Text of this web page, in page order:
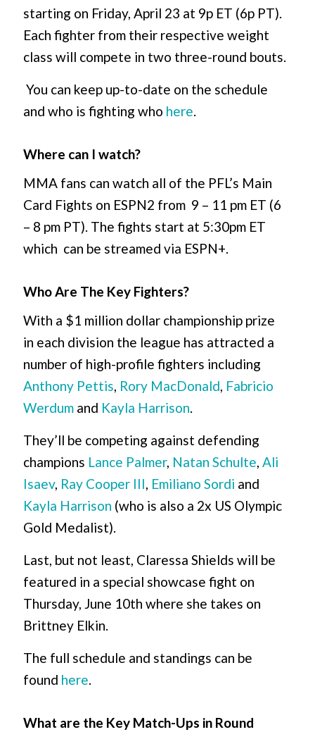
starting on Friday, April 23 at 9p ET (6p PT).
Each fighter from their respective weight
class will compete in two three-round bouts.
You can keep up-to-date on the schedule
and who is fighting who here.
Where can I watch?
MMA fans can watch all of the PFL’s Main
Card Fights on ESPN2 from 9 – 11 pm ET (6
– 8 pm PT). The fights start at 5:30pm ET
which can be streamed via ESPN+.
Who Are The Key Fighters?
With a $1 million dollar championship prize
in each division the league has attracted a
number of high-profile fighters including
Anthony Pettis, Rory MacDonald, Fabricio
Werdum and Kayla Harrison.
They’ll be competing against defending
champions Lance Palmer, Natan Schulte, Ali
Isaev, Ray Cooper III, Emiliano Sordi and
Kayla Harrison (who is also a 2x US Olympic
Gold Medalist).
Last, but not least, Claressa Shields will be
featured in a special showcase fight on
Thursday, June 10th where she takes on
Brittney Elkin.
The full schedule and standings can be
found here.
What are the Key Match-Ups in Round